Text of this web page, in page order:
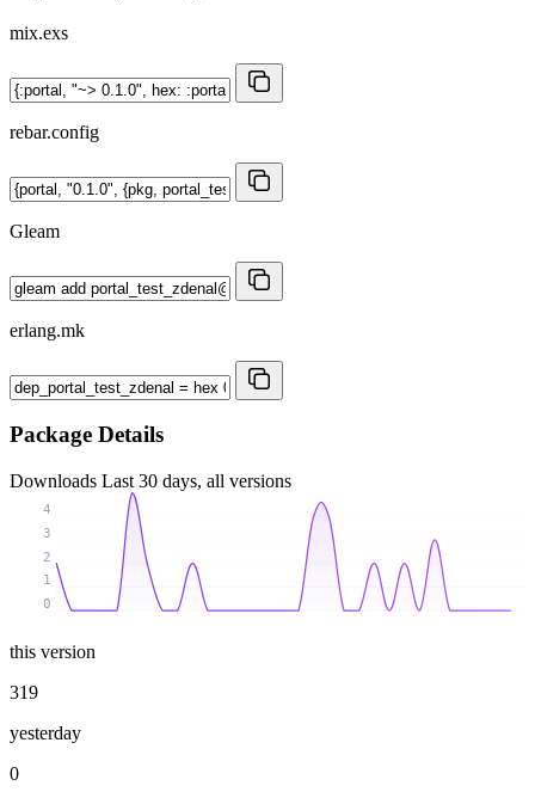
mix.exs
rebar.config
Gleam
erlang.mk
Package Details
Downloads Last 30 days, all versions
0
1
2
3
4
this version
319
yesterday
0